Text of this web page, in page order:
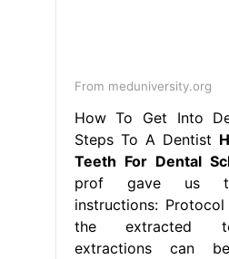
From meduniversity.org
How To Get Into
Steps To A Dentist
Teeth For Dental
prof gave us
instructions:
the extracted
extractions can